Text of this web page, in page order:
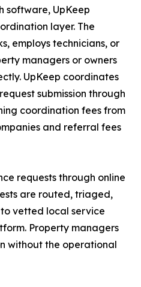
software, UpKeep
layer. The
employs technicians, or
managers or owners
UpKeep coordinates
submission through
coordination fees from
and referral fees
requests through online
are routed, triaged,
vetted local service
Property managers
without the operational